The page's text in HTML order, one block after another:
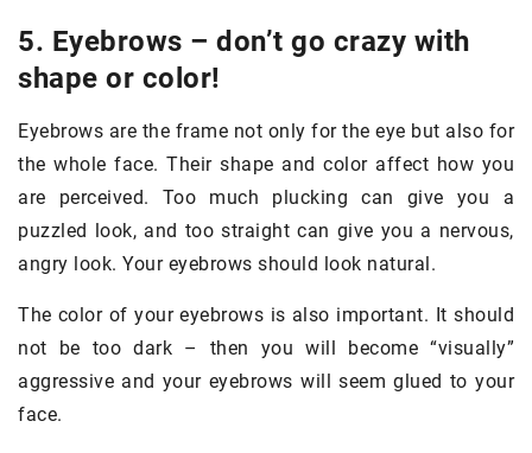
5. Eyebrows – don’t go crazy with
shape or color!
Eyebrows are the frame not only for the eye but also for
the whole face. Their shape and color affect how you
are perceived. Too much plucking can give you a
puzzled look, and too straight can give you a nervous,
angry look. Your eyebrows should look natural.
The color of your eyebrows is also important. It should
not be too dark – then you will become “visually”
aggressive and your eyebrows will seem glued to your
face.